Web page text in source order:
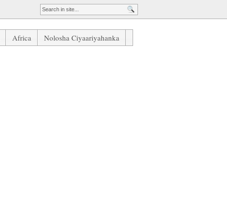
Africa
Nolosha Ciyaariyahanka